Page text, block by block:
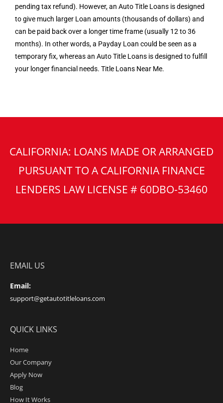
pending tax refund). However, an Auto Title Loans is designed
to give much larger Loan amounts (thousands of dollars) and
can be paid back over a longer time frame (usually 12 to 36
months). In other words, a Payday Loan could be seen as a
temporary fix, whereas an Auto Title Loans is designed to fulfill
your longer financial needs. Title Loans Near Me.
CALIFORNIA: LOANS MADE OR ARRANGED
PURSUANT TO A CALIFORNIA FINANCE
LENDERS LAW LICENSE # 60DBO-53460
EMAIL US
Email:
support@getautotitleloans.com
QUICK LINKS
Home
Our Company
Apply Now
Blog
How It Works